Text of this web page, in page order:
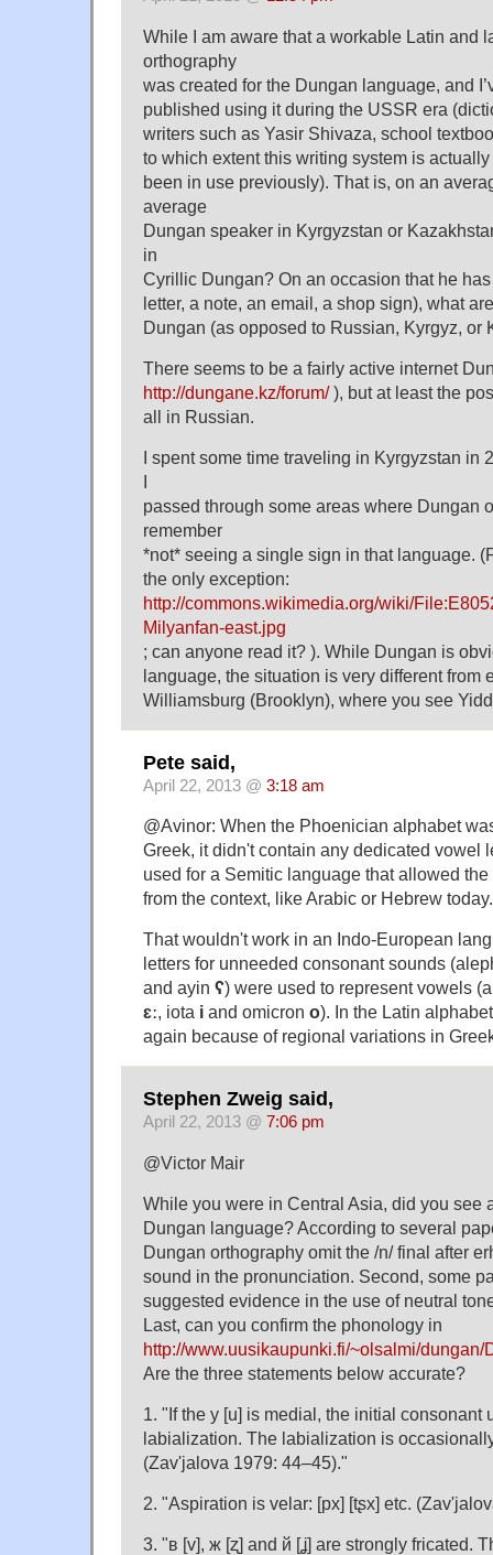
While I am aware that a workable Latin and
orthography
was created for the Dungan language, and
published using it during the USSR era
writers such as Yasir Shivaza, school
to which extent this writing system is
been in use previously). That is, on an
average
Dungan speaker in Kyrgyzstan or
in
Cyrillic Dungan? On an occasion that he
letter, a note, an email, a shop sign), what
Dungan (as opposed to Russian, Kyrgyz, or
There seems to be a fairly active internet
http://dungane.kz/forum/), but at least the
all in Russian.
I spent some time traveling in Kyrgyzstan in
I
passed through some areas where Dungan
remember
*not* seeing a single sign in that language.
the only exception:
http://commons.wikimedia.org/wiki/
Milyanfan-east.jpg
; can anyone read it? ). While Dungan is
language, the situation is very different from
Williamsburg (Brooklyn), where you see
Pete said,
April 22, 2013 @ 3:18 am
@Avinor: When the Phoenician alphabet
Greek, it didn't contain any dedicated vowel
used for a Semitic language that allowed
from the context, like Arabic or Hebrew today.
That wouldn't work in an Indo-European
letters for unneeded consonant sounds
and ayin ʕ) were used to represent vowels
ɛː, iota i and omicron o). In the Latin
again because of regional variations in
Stephen Zweig said,
April 22, 2013 @ 7:06 pm
@Victor Mair
While you were in Central Asia, did you see
Dungan language? According to several
Dungan orthography omit the /n/ final after
sound in the pronunciation. Second, some
suggested evidence in the use of neutral
Last, can you confirm the phonology in
http://www.uusikaupunki.fi/~olsalmi/
Are the three statements below accurate?
1. "If the у [u] is medial, the initial consonant
labialization. The labialization is
(Zav'jalova 1979: 44–45)."
2. "Aspiration is velar: [px] [tʂx] etc.
3. "в [v], ж [ʐ] and й [ʝ] are strongly fricated.